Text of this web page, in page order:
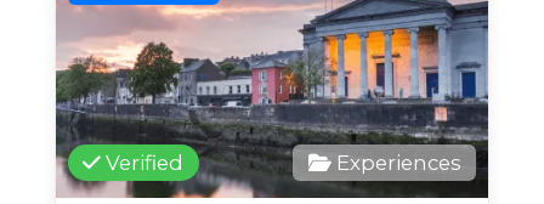
Experiences
Verified